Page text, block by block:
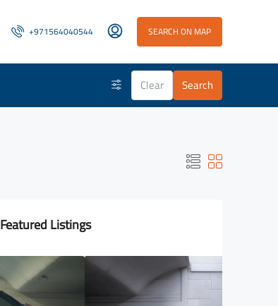
+971564040544 SEARCH ON MAP
Clear Search
Featured Listings